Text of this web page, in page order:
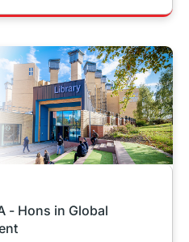
- Hons in Global